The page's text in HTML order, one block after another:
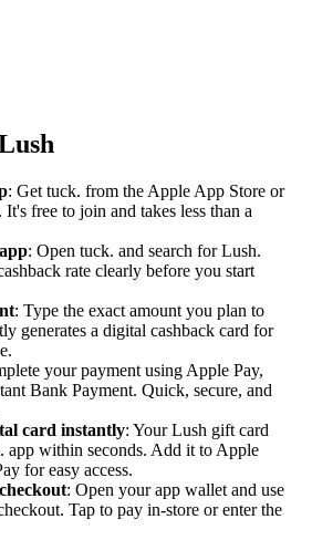
: Get tuck. from the Apple App Store or
free to join and takes less than a
: Open tuck. and search for Lush.
rate clearly before you start
: Type the exact amount you plan to
generates a digital cashback card for
your payment using Apple Pay,
Bank Payment. Quick, secure, and
card instantly: Your Lush gift card
app within seconds. Add it to Apple
for easy access.
: Open your app wallet and use
Tap to pay in-store or enter the